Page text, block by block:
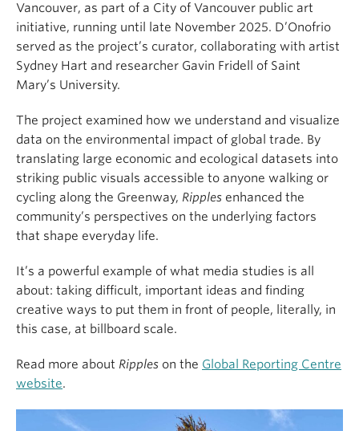
Vancouver, as part of a City of Vancouver public art
initiative, running until late November 2025. D’Onofrio
served as the project’s curator, collaborating with artist
Sydney Hart and researcher Gavin Fridell of Saint
Mary’s University.
The project examined how we understand and visualize
data on the environmental impact of global trade. By
translating large economic and ecological datasets into
striking public visuals accessible to anyone walking or
cycling along the Greenway, Ripples enhanced the
community’s perspectives on the underlying factors
that shape everyday life.
It’s a powerful example of what media studies is all
about: taking difficult, important ideas and finding
creative ways to put them in front of people, literally, in
this case, at billboard scale.
Read more about Ripples on the Global Reporting Centre
website.